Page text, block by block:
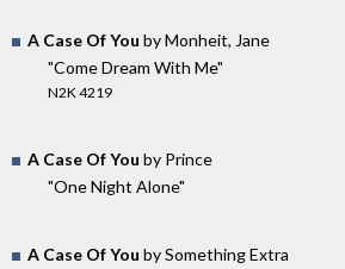
A Case Of You by Monheit, Jane
"Come Dream With Me"
N2K 4219
A Case Of You by Prince
"One Night Alone"
A Case Of You by Something Extra